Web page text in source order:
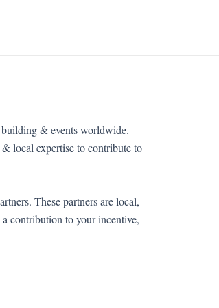
& events worldwide.
local expertise to contribute to
These partners are local,
a contribution to your incentive,